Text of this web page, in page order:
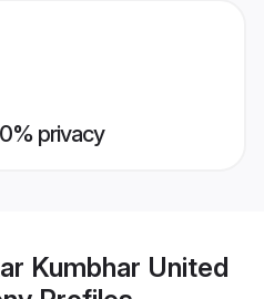
privacy
Kumbhar United